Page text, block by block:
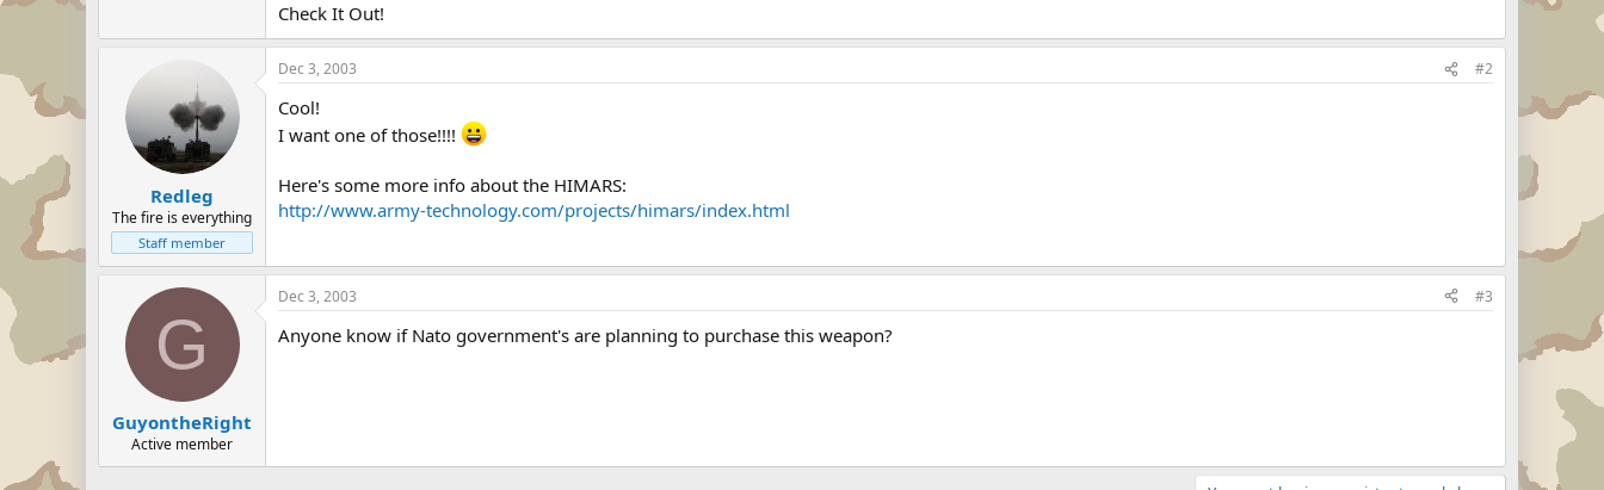
Check It Out!
Redleg
The fire is everything
Staff member
Dec 3, 2003 #2
Cool!
I want one of those!!!!
Here's some more info about the HIMARS:
http://www.army-technology.com/projects/himars/index.html
G
GuyontheRight
Active member
Dec 3, 2003 #3
Anyone know if Nato government's are planning to purchase this weapon?